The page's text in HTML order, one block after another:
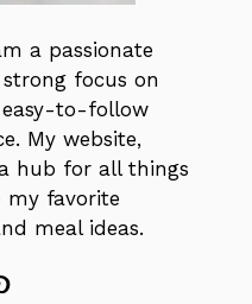
a passionate
focus on
easy-to-follow
My website,
hub for all things
my favorite
meal ideas.